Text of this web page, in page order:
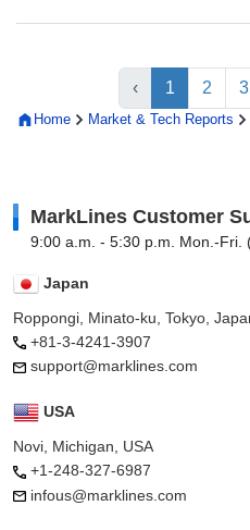
Home Market & Tech Reports
‹ 1 2 3
MarkLines Customer
9:00 a.m. - 5:30 p.m. Mon.-Fri.
Japan
Roppongi, Minato-ku, Tokyo,
+81-3-4241-3907
support@marklines.com
USA
Novi, Michigan, USA
+1-248-327-6987
infous@marklines.com